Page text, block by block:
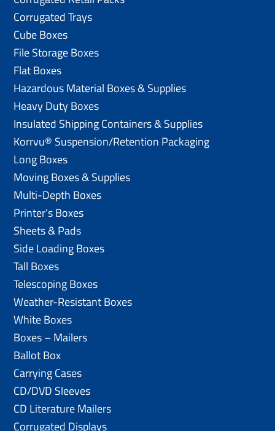
Corrugated Trays
Cube Boxes
File Storage Boxes
Flat Boxes
Hazardous Material Boxes & Supplies
Heavy Duty Boxes
Insulated Shipping Containers & Supplies
Korrvu® Suspension/Retention Packaging
Long Boxes
Moving Boxes & Supplies
Multi-Depth Boxes
Printer’s Boxes
Sheets & Pads
Side Loading Boxes
Tall Boxes
Telescoping Boxes
Weather-Resistant Boxes
White Boxes
Boxes – Mailers
Ballot Box
Carrying Cases
CD/DVD Sleeves
CD Literature Mailers
Corrugated Displays